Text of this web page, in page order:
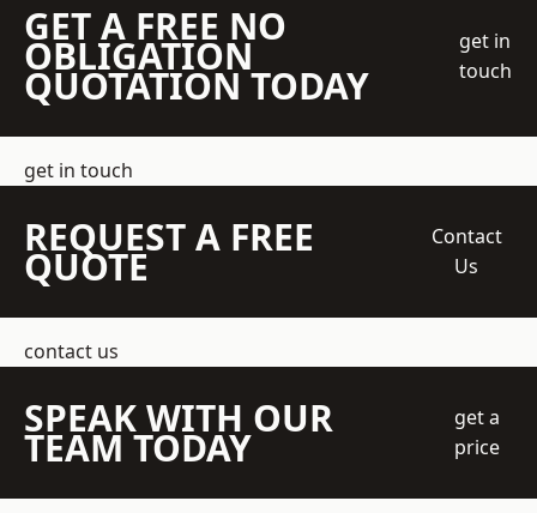
GET A FREE NO
OBLIGATION
QUOTATION TODAY
get in
touch
get in touch
REQUEST A FREE
QUOTE
Contact
Us
contact us
SPEAK WITH OUR
TEAM TODAY
get a
price